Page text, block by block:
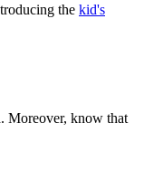
the kid's
Moreover, know that